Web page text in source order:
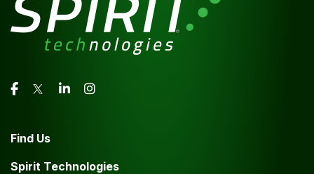
Find Us
Spirit Technologies